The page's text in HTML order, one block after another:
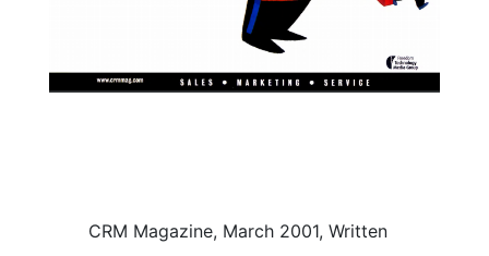
CRM Magazine, March 2001, Written